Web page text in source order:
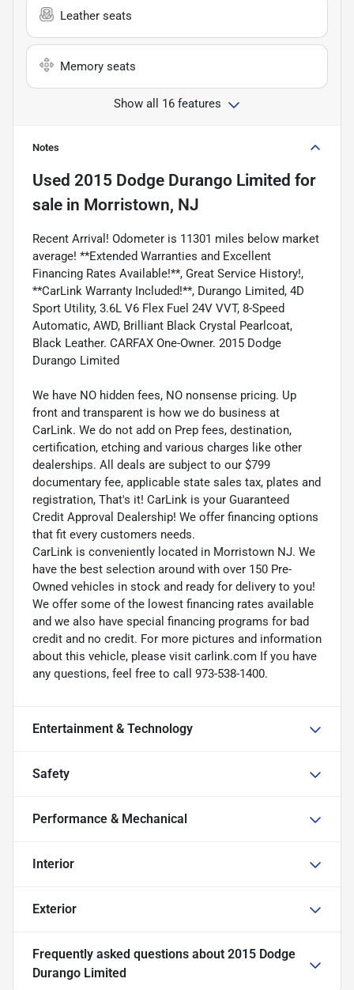
Leather seats
Memory seats
Show all 16 features
Notes
Used 2015 Dodge Durango Limited for
sale in Morristown, NJ
Recent Arrival! Odometer is 11301 miles below market
average! **Extended Warranties and Excellent
Financing Rates Available!**, Great Service History!,
**CarLink Warranty Included!**, Durango Limited, 4D
Sport Utility, 3.6L V6 Flex Fuel 24V VVT, 8-Speed
Automatic, AWD, Brilliant Black Crystal Pearlcoat,
Black Leather. CARFAX One-Owner. 2015 Dodge
Durango Limited
We have NO hidden fees, NO nonsense pricing. Up
front and transparent is how we do business at
CarLink. We do not add on Prep fees, destination,
certification, etching and various charges like other
dealerships. All deals are subject to our $799
documentary fee, applicable state sales tax, plates and
registration, That's it! CarLink is your Guaranteed
Credit Approval Dealership! We offer financing options
that fit every customers needs.
CarLink is conveniently located in Morristown NJ. We
have the best selection around with over 150 Pre-
Owned vehicles in stock and ready for delivery to you!
We offer some of the lowest financing rates available
and we also have special financing programs for bad
credit and no credit. For more pictures and information
about this vehicle, please visit carlink.com If you have
any questions, feel free to call 973-538-1400.
Entertainment & Technology
Safety
Performance & Mechanical
Interior
Exterior
Frequently asked questions about 2015 Dodge
Durango Limited